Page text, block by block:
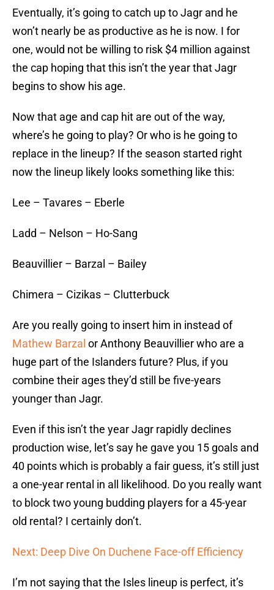
Eventually, it’s going to catch up to Jagr and he
won’t nearly be as productive as he is now. I for
one, would not be willing to risk $4 million against
the cap hoping that this isn’t the year that Jagr
begins to show his age.
Now that age and cap hit are out of the way,
where’s he going to play? Or who is he going to
replace in the lineup? If the season started right
now the lineup likely looks something like this:
Lee – Tavares – Eberle
Ladd – Nelson – Ho-Sang
Beauvillier – Barzal – Bailey
Chimera – Cizikas – Clutterbuck
Are you really going to insert him in instead of
Mathew Barzal or Anthony Beauvillier who are a
huge part of the Islanders future? Plus, if you
combine their ages they’d still be five-years
younger than Jagr.
Even if this isn’t the year Jagr rapidly declines
production wise, let’s say he gave you 15 goals and
40 points which is probably a fair guess, it’s still just
a one-year rental in all likelihood. Do you really want
to block two young budding players for a 45-year
old rental? I certainly don’t.
Next: Deep Dive On Duchene Face-off Efficiency
I’m not saying that the Isles lineup is perfect, it’s